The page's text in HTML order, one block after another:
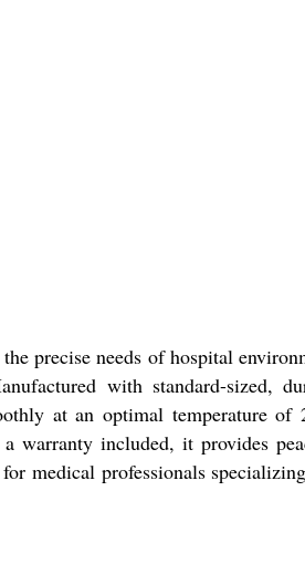
precise needs of hospital
with standard-sized,
at an optimal temperature
warranty included, it provides
medical professionals